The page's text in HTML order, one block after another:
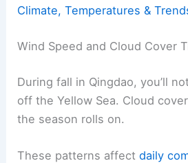
Climate, Temperatures &
Wind Speed and Cloud Cover
During fall in Qingdao, you’ll
off the Yellow Sea. Cloud
the season rolls on.
These patterns affectdaily